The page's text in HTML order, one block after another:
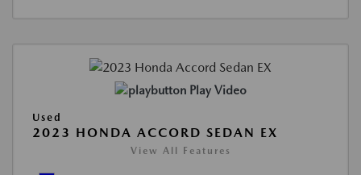
Play Video
Used
2023 HONDA ACCORD SEDAN EX
View All Features